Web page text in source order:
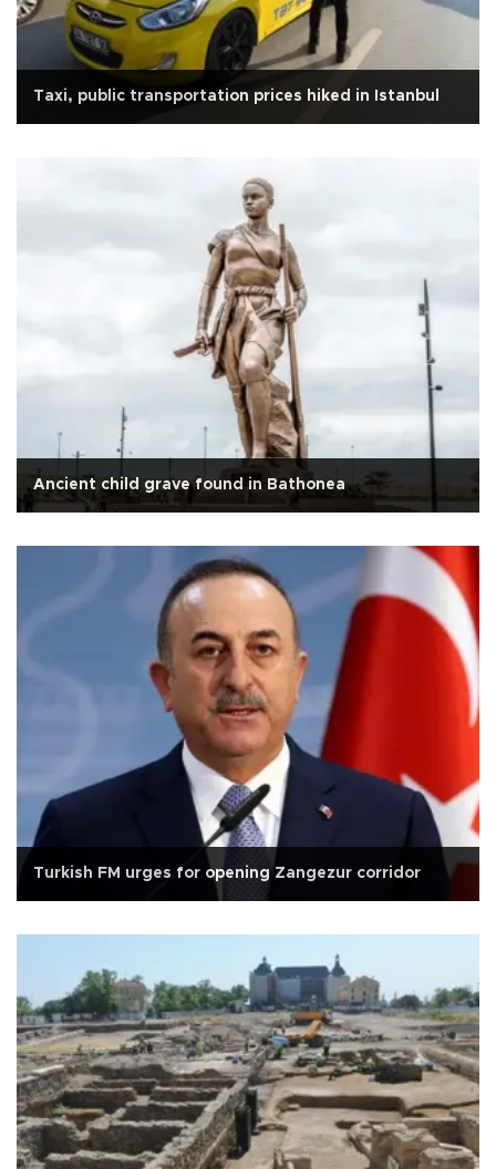
Taxi, public transportation prices hiked in Istanbul
Ancient child grave found in Bathonea
Turkish FM urges for opening Zangezur corridor